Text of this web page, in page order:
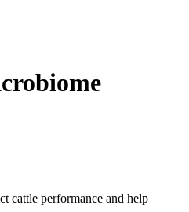
cattle performance and help